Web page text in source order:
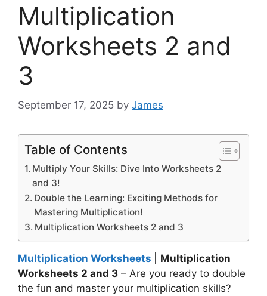
Multiplication
Worksheets 2 and
3
September 17, 2025 by James
Table of Contents
Multiply Your Skills: Dive Into Worksheets 2
and 3!
Double the Learning: Exciting Methods for
Mastering Multiplication!
Multiplication Worksheets 2 and 3
Multiplication Worksheets
Multiplication
Worksheets 2 and 3 – Are you ready to double
the fun and master your multiplication skills?